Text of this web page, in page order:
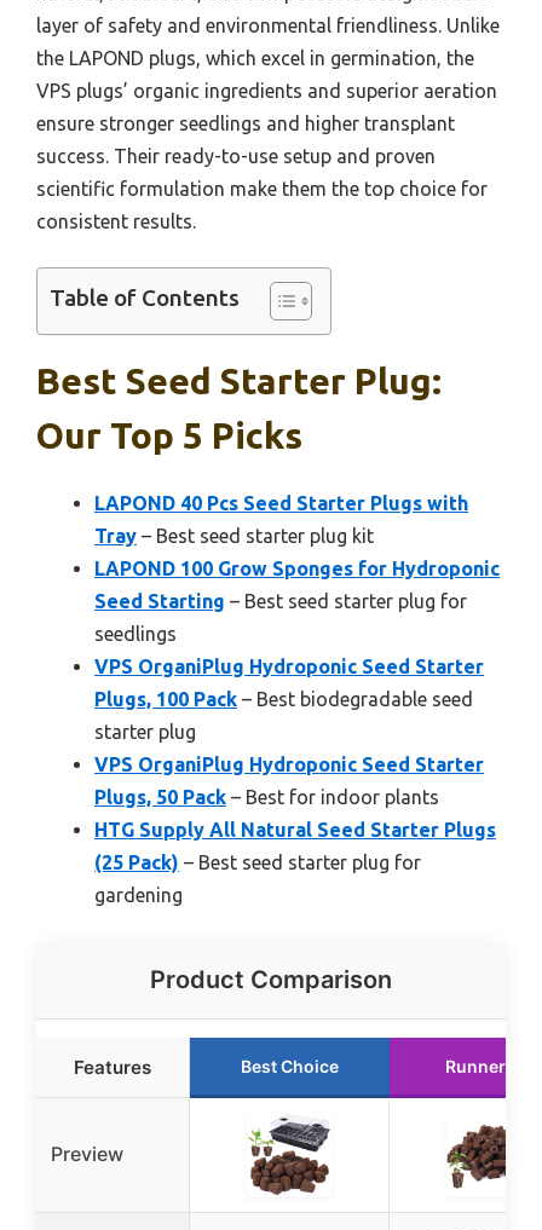
layer of safety and environmental friendliness. Unlike
the LAPOND plugs, which excel in germination, the
VPS plugs’ organic ingredients and superior aeration
ensure stronger seedlings and higher transplant
success. Their ready-to-use setup and proven
scientific formulation make them the top choice for
consistent results.
Table of Contents
Best Seed Starter Plug:
Our Top 5 Picks
LAPOND 40 Pcs Seed Starter Plugs with
Tray – Best seed starter plug kit
LAPOND 100 Grow Sponges for Hydroponic
Seed Starting – Best seed starter plug for
seedlings
VPS OrganiPlug Hydroponic Seed Starter
Plugs, 100 Pack – Best biodegradable seed
starter plug
VPS OrganiPlug Hydroponic Seed Starter
Plugs, 50 Pack – Best for indoor plants
HTG Supply All Natural Seed Starter Plugs
(25 Pack) – Best seed starter plug for
gardening
Product Comparison
Features Best Choice Runner Up
Preview